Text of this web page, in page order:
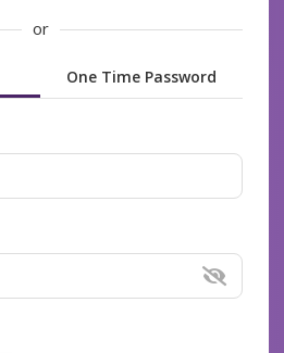
or
One Time Password